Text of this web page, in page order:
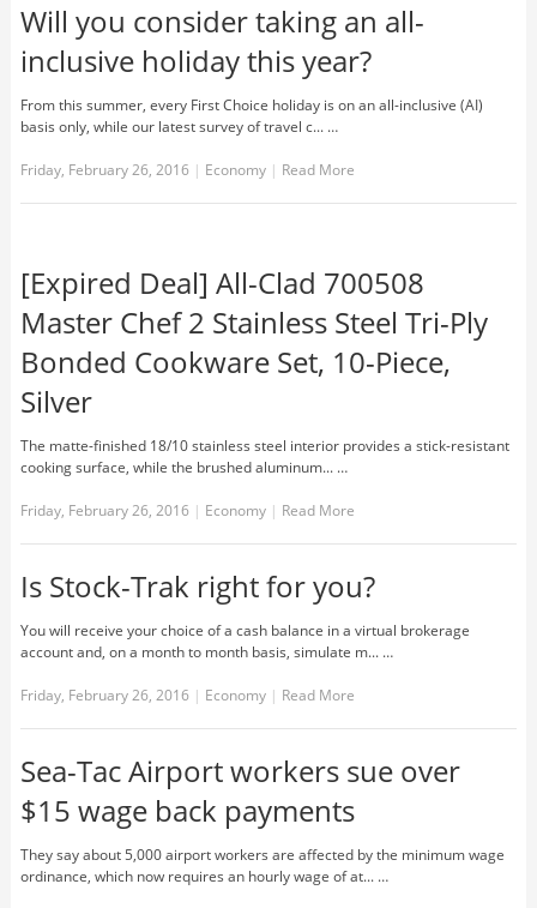
Will you consider taking an all-
inclusive holiday this year?
From this summer, every First Choice holiday is on an all-inclusive (AI)
basis only, while our latest survey of travel c... …
Friday, February 26, 2016 | Economy | Read More
[Expired Deal] All-Clad 700508
Master Chef 2 Stainless Steel Tri-Ply
Bonded Cookware Set, 10-Piece,
Silver
The matte-finished 18/10 stainless steel interior provides a stick-resistant
cooking surface, while the brushed aluminum... …
Friday, February 26, 2016 | Economy | Read More
Is Stock-Trak right for you?
You will receive your choice of a cash balance in a virtual brokerage
account and, on a month to month basis, simulate m... …
Friday, February 26, 2016 | Economy | Read More
Sea-Tac Airport workers sue over
$15 wage back payments
They say about 5,000 airport workers are affected by the minimum wage
ordinance, which now requires an hourly wage of at... …